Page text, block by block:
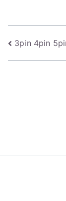
Post
3pin 4pin